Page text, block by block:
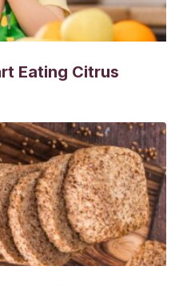
Eating Citrus